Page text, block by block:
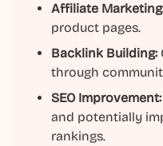
Affiliate
product pages.
Backlink Building:
through
SEO Improvement:
and potentially
rankings.